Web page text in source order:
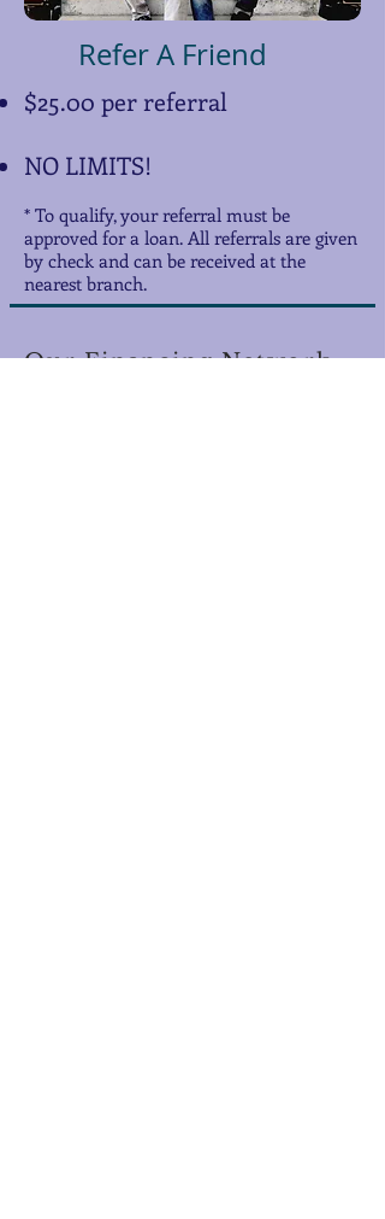
Refer A Friend
$25.00 per referral
NO LIMITS!
* To qualify, your referral must be
approved for a loan. All referrals are given
by check and can be received at the
nearest branch.
Our Financing Network